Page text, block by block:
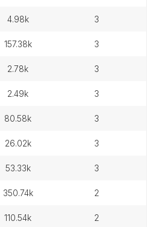
4.98k 3
157.38k 3
2.78k 3
2.49k 3
80.58k 3
26.02k 3
53.33k 3
350.74k 2
110.54k 2